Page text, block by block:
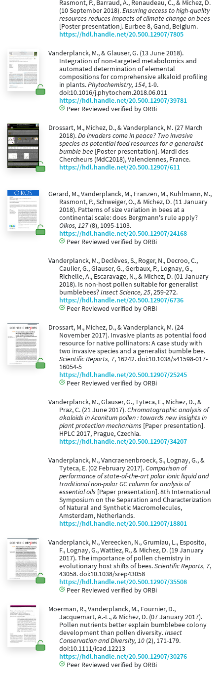
Rasmont, P., Barraud, A., Renaudeau, C., & Michez, D.
(10 September 2018).Ensuring access to high-quality
resources reduces impacts of climate change on bees
[Poster presentation]. Eurbee 8, Gand, Belgium.
https://hdl.handle.net/20.500.12907/7805
Vanderplanck, M., & Glauser, G. (13 June 2018).
Integration of non-targeted metabolomics and
automated determination of elemental
compositions for comprehensive alkaloid profiling
in plants.Phytochemistry, 154, 1-9.
doi:10.1016/j.phytochem.2018.06.011
https://hdl.handle.net/20.500.12907/39781
Peer Reviewed verified by ORBi
Drossart, M., Michez, D., & Vanderplanck, M. (27 March
2018).Do invaders come in peace? Two invasive
species as potential food resources for a generalist
bumble bee [Poster presentation]. Mardi des
Chercheurs (MdC2018), Valenciennes, France.
https://hdl.handle.net/20.500.12907/611
Gerard, M., Vanderplanck, M., Franzen, M., Kuhlmann, M.,
Rasmont, P., Schweiger, O., & Michez, D. (11 January
2018). Patterns of size variation in bees at a
continental scale: does Bergmann's rule apply?
Oikos, 127 (8), 1095-1103.
https://hdl.handle.net/20.500.12907/24168
Peer Reviewed verified by ORBi
Vanderplanck, M., Declèves, S., Roger, N., Decroo, C.,
Caulier, G., Glauser, G., Gerbaux, P., Lognay, G.,
Richelle, A., Escaravage, N., & Michez, D. (01 January
2018). Is non-host pollen suitable for generalist
bumblebees?Insect Science, 25, 259-272.
https://hdl.handle.net/20.500.12907/6736
Peer Reviewed verified by ORBi
Drossart, M., Michez, D., & Vanderplanck, M. (24
November 2017). Invasive plants as potential food
resource for native pollinators: A case study with
two invasive species and a generalist bumble bee.
Scientific Reports, 7, 16242. doi:10.1038/s41598-017-
16054-5
https://hdl.handle.net/20.500.12907/25245
Peer Reviewed verified by ORBi
Vanderplanck, M., Glauser, G., Tyteca, E., Michez, D., &
Praz, C. (21 June 2017).Chromatographic analysis of
akaloids in Aconitum pollen : towards new insights in
plant protection mechanisms [Paper presentation].
HPLC 2017, Prague, Czechia.
https://hdl.handle.net/20.500.12907/34207
Vanderplanck, M., Vancraenenbroeck, S., Lognay, G., &
Tyteca, E. (02 February 2017).Comparison of
performance of state-of-the-art polar ionic liquid and
traditional non-polar GC column for analysis of
essential oils [Paper presentation]. 8th International
Symposium on the Separation and Characterization
of Natural and Synthetic Macromolecules,
Amsterdam, Netherlands.
https://hdl.handle.net/20.500.12907/18801
Vanderplanck, M., Vereecken, N., Grumiau, L., Esposito,
F., Lognay, G., Wattiez, R., & Michez, D. (19 January
2017). The importance of pollen chemistry in
evolutionary host shifts of bees.Scientific Reports, 7,
43058. doi:10.1038/srep43058
https://hdl.handle.net/20.500.12907/35508
Peer Reviewed verified by ORBi
Moerman, R., Vanderplanck, M., Fournier, D.,
Jacquemart, A.-L., & Michez, D. (07 January 2017).
Pollen nutrients better explain bumblebee colony
development than pollen diversity.Insect
Conservation and Diversity, 10 (2), 171-179.
doi:10.1111/icad.12213
https://hdl.handle.net/20.500.12907/30276
Peer Reviewed verified by ORBi